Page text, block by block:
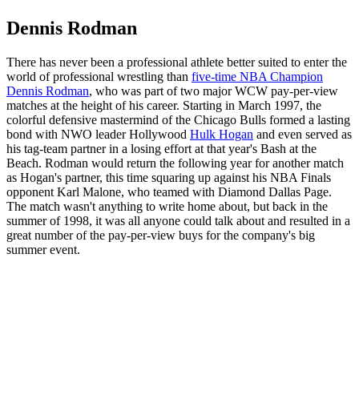
Dennis Rodman
There has never been a professional athlete better suited to enter the
world of professional wrestling than five-time NBA Champion
Dennis Rodman, who was part of two major WCW pay-per-view
matches at the height of his career. Starting in March 1997, the
colorful defensive mastermind of the Chicago Bulls formed a lasting
bond with NWO leader Hollywood Hulk Hogan and even served as
his tag-team partner in a losing effort at that year's Bash at the
Beach. Rodman would return the following year for another match
as Hogan's partner, this time squaring up against his NBA Finals
opponent Karl Malone, who teamed with Diamond Dallas Page.
The match wasn't anything to write home about, but back in the
summer of 1998, it was all anyone could talk about and resulted in a
great number of the pay-per-view buys for the company's big
summer event.